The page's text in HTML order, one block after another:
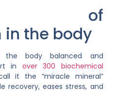
of
the body
the body balanced and
in over 300 biochemical
it the “miracle mineral”
recovery, eases stress, and